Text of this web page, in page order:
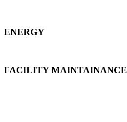
ENERGY
FACILITY MAINTAINANCE